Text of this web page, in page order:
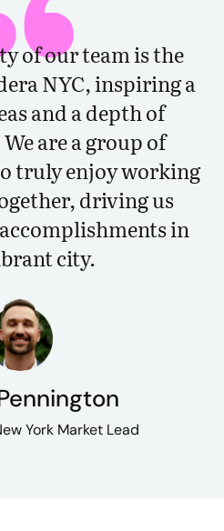
of our team is the
NYC, inspiring a
and a depth of
are a group of
truly enjoy working
driving us
in
city.
York Market Lead